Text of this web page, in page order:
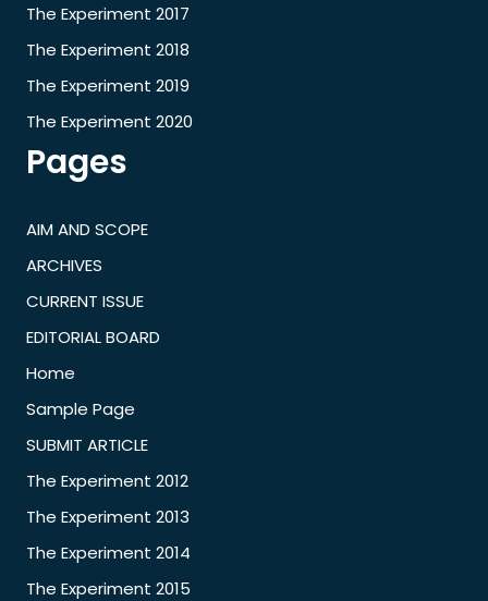
The Experiment 2017
The Experiment 2018
The Experiment 2019
The Experiment 2020
Pages
AIM AND SCOPE
ARCHIVES
CURRENT ISSUE
EDITORIAL BOARD
Home
Sample Page
SUBMIT ARTICLE
The Experiment 2012
The Experiment 2013
The Experiment 2014
The Experiment 2015